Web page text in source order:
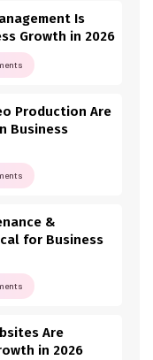
Is
Growth in 2026
Production Are
Business
&
for Business
Are
in 2026